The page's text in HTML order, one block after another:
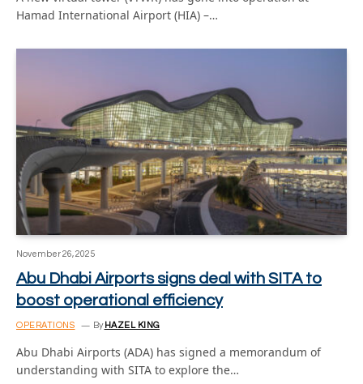
Hamad International Airport (HIA) –…
November 26, 2025
Abu Dhabi Airports signs deal with SITA to
boost operational efficiency
OPERATIONS By HAZEL KING
Abu Dhabi Airports (ADA) has signed a memorandum of
understanding with SITA to explore the…